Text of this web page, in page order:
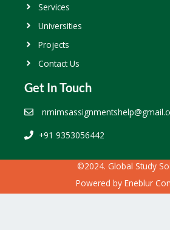
Services
Universities
Projects
Contact Us
Get In Touch
+91 9353056442
©2024. Global Study
Powered by Eneblur